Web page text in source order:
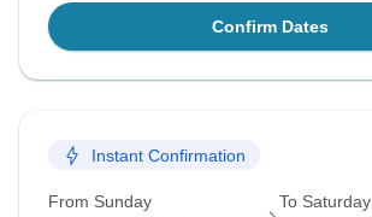
Confirm Dates
Instant Confirmation
From Sunday To Saturday